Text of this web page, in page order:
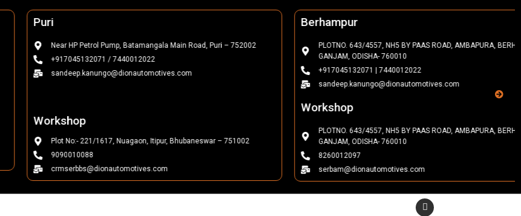
Near HP Petrol Pump, Batamangala Main Road, Puri – 752002
+917045132071 / 7440012022
sandeep.kanungo@dionautomotives.com
Workshop
Plot No:- 221/1617, Nuagaon, Itipur, Bhubaneswar – 751002
9090010088
crmserbbs@dionautomotives.com
Berhampur
PLOTNO. 643/4557, NH5 BY PAAS ROAD, AMBAPURA, BERHAMPUR,
GANJAM, ODISHA- 760010
+917045132071 | 7440012022
sandeep.kanungo@dionautomotives.com
Workshop
PLOTNO. 643/4557, NH5 BY PAAS ROAD, AMBAPURA, BERHAMPUR,
GANJAM, ODISHA- 760010
8260012097
serbam@dionautomotives.com